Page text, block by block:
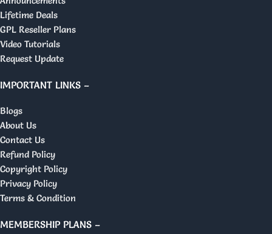
Lifetime Deals
GPL Reseller Plans
Video Tutorials
Request Update
IMPORTANT LINKS –
Blogs
About Us
Contact Us
Refund Policy
Copyright Policy
Privacy Policy
Terms & Condition
MEMBERSHIP PLANS –